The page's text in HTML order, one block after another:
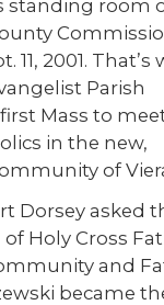
standing room
11, 2001. That’s
Parish
Mass to
in the new,
of
Dorsey asked
Holy Cross
and
became